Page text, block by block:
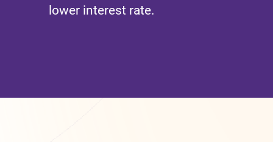
lower interest rate.